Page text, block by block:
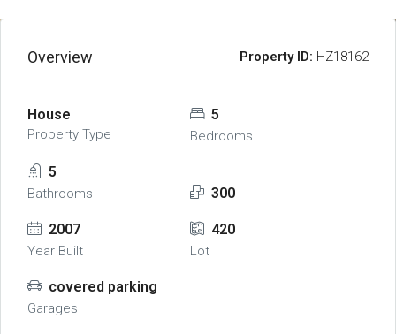
Overview Property ID: HZ18162
House
Property Type
5
Bedrooms
5
Bathrooms 300
2007
Year Built
420
Lot
covered parking
Garages